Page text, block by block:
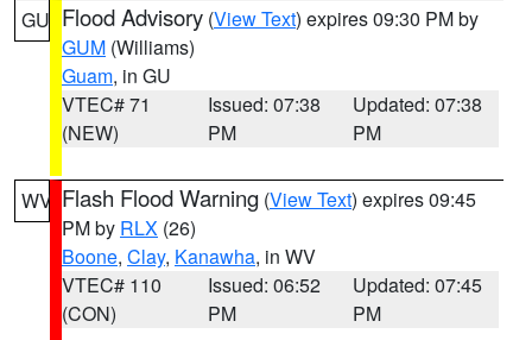
GU Flood Advisory (View Text) expires 09:30 PM by
GUM (Williams)
Guam, in GU
VTEC# 71
(NEW)
Issued: 07:38
PM
Updated: 07:38
PM
WV Flash Flood Warning (View Text) expires 09:45
PM by RLX (26)
Boone, Clay, Kanawha, in WV
VTEC# 110
(CON)
Issued: 06:52
PM
Updated: 07:45
PM